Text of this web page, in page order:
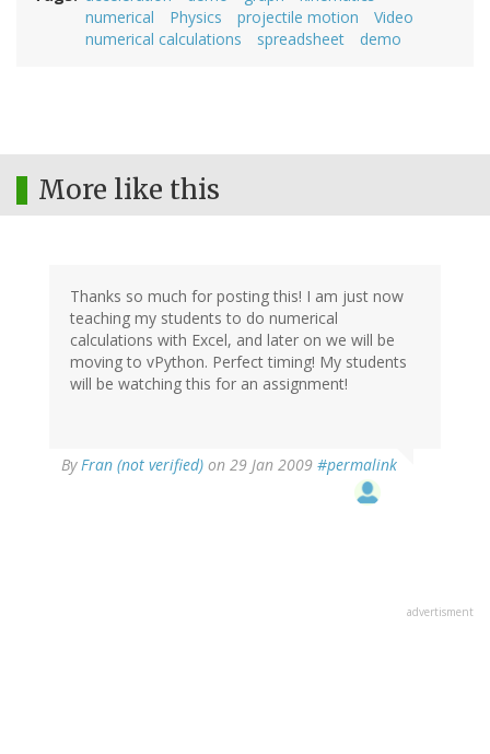
numerical
Physics projectile motion
Video
numerical calculations
spreadsheet demo
More like this
Thanks so much for posting this! I am just now
teaching my students to do numerical
calculations with Excel, and later on we will be
moving to vPython. Perfect timing! My students
will be watching this for an assignment!
ByFran (not verified) on 29 Jan 2009 #permalink
advertisment